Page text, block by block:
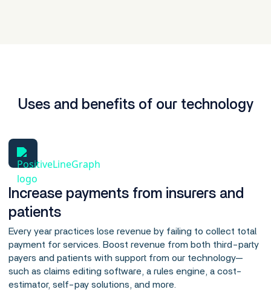
Uses and benefits of our technology
Increase payments from insurers and
patients
Every year practices lose revenue by failing to collect total
payment for services. Boost revenue from both third-party
payers and patients with support from our technology—
such as claims editing software, a rules engine, a cost-
estimator, self-pay solutions, and more.